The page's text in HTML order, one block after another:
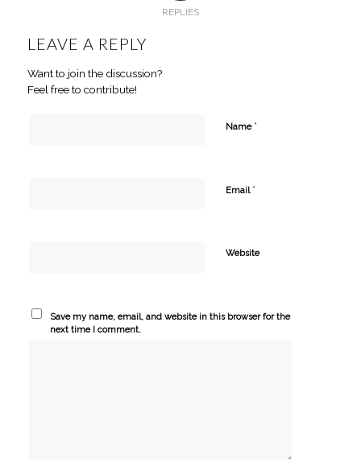
REPLIES
LEAVE A REPLY
Want to join the discussion?
Feel free to contribute!
Name *
Email *
Website
Save my name, email, and website in this browser for the
next time I comment.